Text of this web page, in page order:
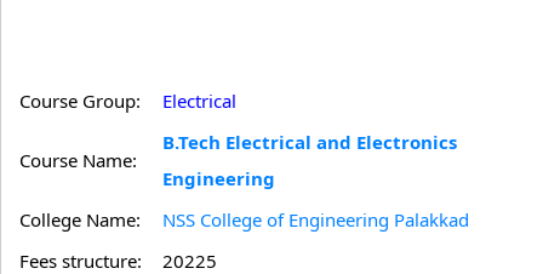
Course Group: Electrical
Course Name:
B.Tech Electrical and Electronics
Engineering
College Name:
NSS College of Engineering Palakkad
Fees structure:
20225